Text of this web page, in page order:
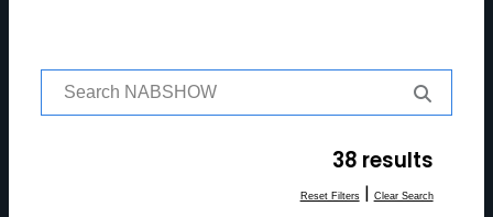
S
a
38 results
Reset Filters| Clear Search